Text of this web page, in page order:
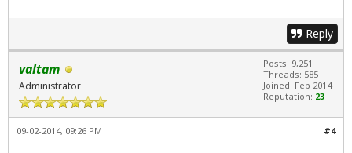
Reply
valtam
Administrator
Posts: 9,251
Threads: 585
Joined: Feb 2014
Reputation: 23
#4
09-02-2014, 09:26 PM